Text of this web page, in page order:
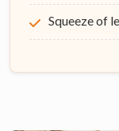
Squeeze of